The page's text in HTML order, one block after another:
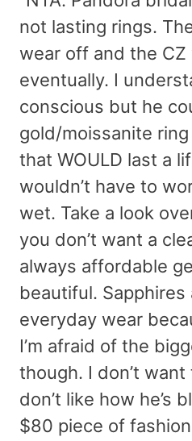
not lasting rings.
wear off and the CZ
eventually. I
conscious but he
gold/moissanite
that WOULD last a
wouldn’t have to
wet. Take a look
you don’t want a
always affordable
beautiful.
everyday wear
I’m afraid of the
though. I don’t
don’t like how he’s
$80 piece of